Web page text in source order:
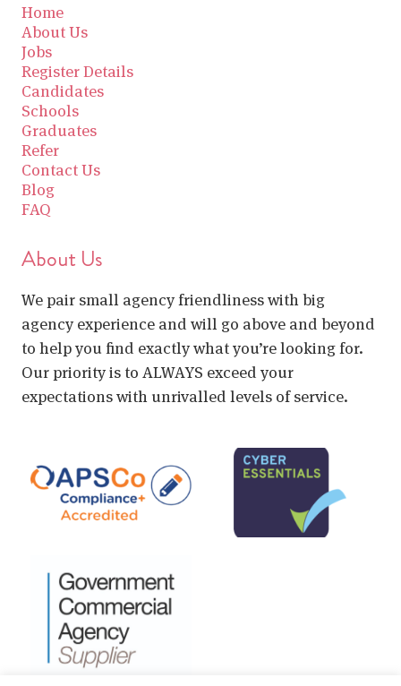
Home
About Us
Jobs
Register Details
Candidates
Schools
Graduates
Refer
Contact Us
Blog
FAQ
About Us
We pair small agency friendliness with big
agency experience and will go above and beyond
to help you find exactly what you’re looking for.
Our priority is to ALWAYS exceed your
expectations with unrivalled levels of service.